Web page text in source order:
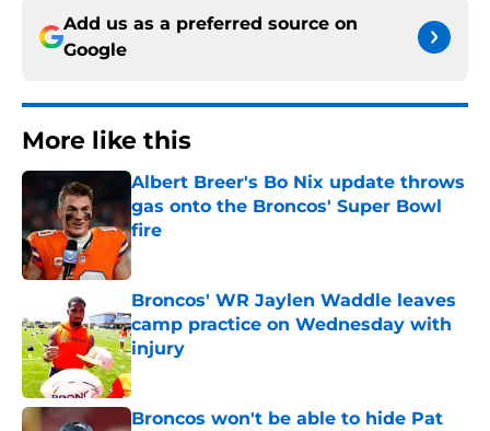
Add us as a preferred source on
Google
More like this
Albert Breer's Bo Nix update throws
gas onto the Broncos' Super Bowl
fire
Published by on Invalid Date
Broncos' WR Jaylen Waddle leaves
camp practice on Wednesday with
injury
Published by on Invalid Date
Broncos won't be able to hide Pat